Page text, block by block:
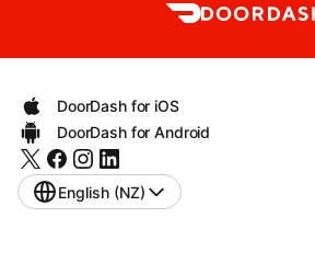
DoorDash for iOS
DoorDash for Android
English (NZ)